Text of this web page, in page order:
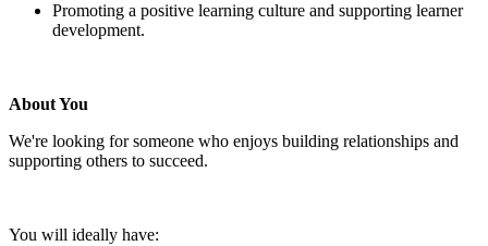
Promoting a positive learning culture and supporting learner
development.
About You
We're looking for someone who enjoys building relationships and
supporting others to succeed.
You will ideally have: